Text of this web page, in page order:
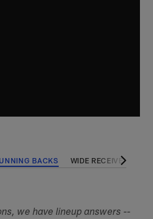
BACKS WIDE RECEIVERS
we have lineup answers --